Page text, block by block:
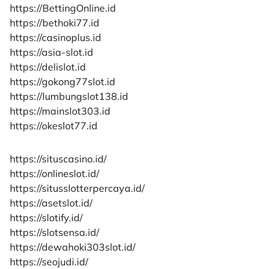
https://BettingOnline.id
https://bethoki77.id
https://casinoplus.id
https://asia-slot.id
https://delislot.id
https://gokong77slot.id
https://lumbungslot138.id
https://mainslot303.id
https://okeslot77.id
https://situscasino.id/
https://onlineslot.id/
https://situsslotterpercaya.id/
https://asetslot.id/
https://slotify.id/
https://slotsensa.id/
https://dewahoki303slot.id/
https://seojudi.id/